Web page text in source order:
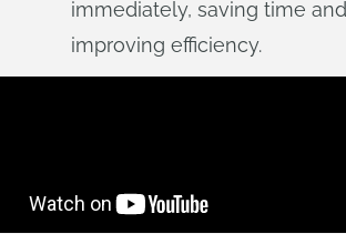
immediately, saving time and
improving efficiency.